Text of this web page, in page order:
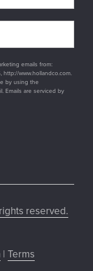
emails from:
http://www.hollandco.com.
by using the
Emails are serviced by
reserved.
| Terms